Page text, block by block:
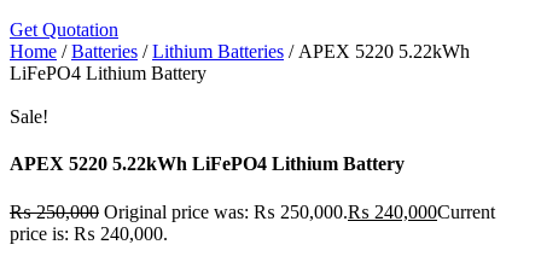
Get Quotation
Home /Batteries /Lithium Batteries / APEX 5220 5.22kWh
LiFePO4 Lithium Battery
Sale!
APEX 5220 5.22kWh LiFePO4 Lithium Battery
₨250,000 Original price was: ₨ 250,000.₨ 240,000Current
price is: ₨ 240,000.